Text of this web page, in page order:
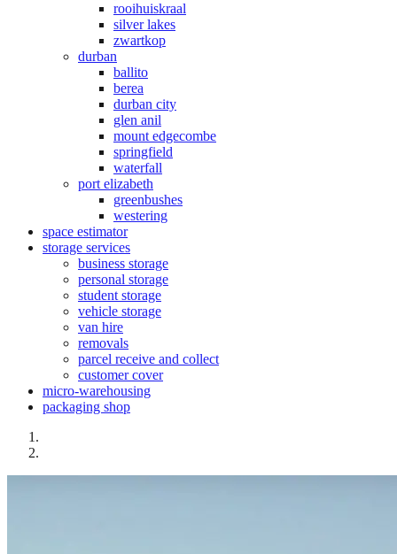
rooihuiskraal
silver lakes
zwartkop
durban
ballito
berea
durban city
glen anil
mount edgecombe
springfield
waterfall
port elizabeth
greenbushes
westering
space estimator
storage services
business storage
personal storage
student storage
vehicle storage
van hire
removals
parcel receive and collect
customer cover
micro-warehousing
packaging shop